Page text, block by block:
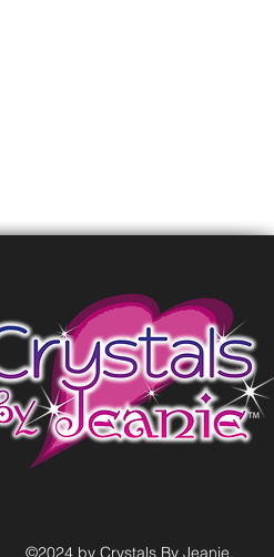
©2024 by Crystals By Jeanie.